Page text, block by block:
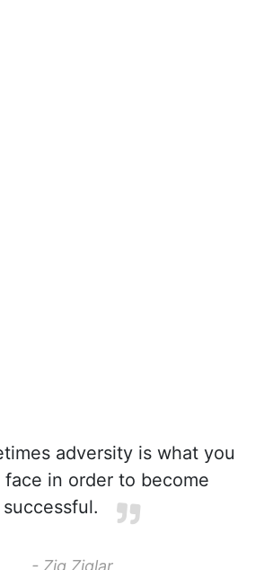
adversity is what you
face in order to become
successful.
- Zig Ziglar